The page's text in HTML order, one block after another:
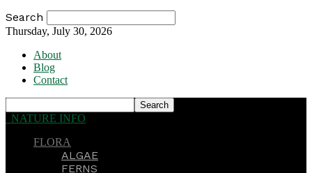
Search
Thursday, July 30, 2026
About
Blog
Contact
NATURE INFO
FLORA
ALGAE
FERNS